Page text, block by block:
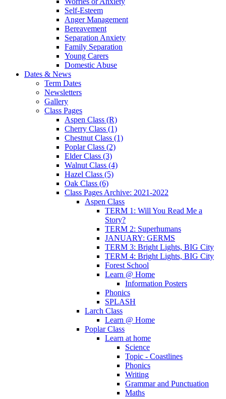
Self-Esteem
Anger Management
Bereavement
Separation Anxiety
Family Separation
Young Carers
Domestic Abuse
Dates & News
Term Dates
Newsletters
Gallery
Class Pages
Aspen Class (R)
Cherry Class (1)
Chestnut Class (1)
Poplar Class (2)
Elder Class (3)
Walnut Class (4)
Hazel Class (5)
Oak Class (6)
Class Pages Archive: 2021-2022
Aspen Class
TERM 1: Will You Read Me a
Story?
TERM 2: Superhumans
JANUARY: GERMS
TERM 3: Bright Lights, BIG City
TERM 4: Bright Lights, BIG City
Forest School
Learn @ Home
Information Posters
Phonics
SPLASH
Larch Class
Learn @ Home
Poplar Class
Learn at home
Science
Topic - Coastlines
Phonics
Writing
Grammar and Punctuation
Maths